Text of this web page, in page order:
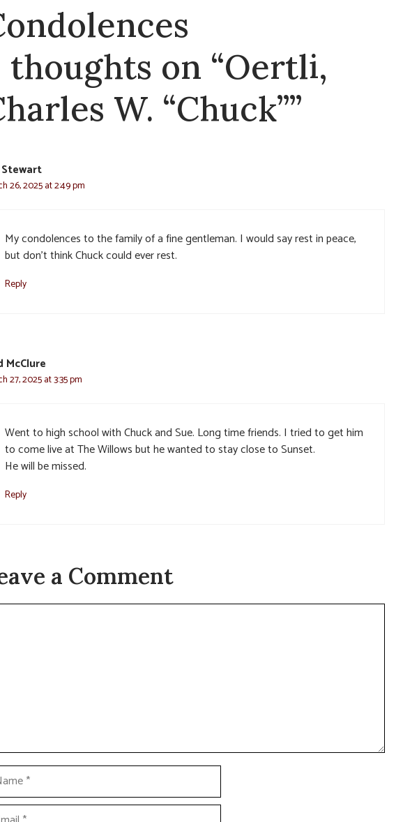
thoughts on “Oertli,
W. “Chuck””
26, 2025 at 2:49 pm
My condolences to the family of a fine gentleman. I would say rest in peace,
but don’t think Chuck could ever rest.
Reply
McClure
27, 2025 at 3:35 pm
Went to high school with Chuck and Sue. Long time friends. I tried to get him
to come live at The Willows but he wanted to stay close to Sunset.
He will be missed.
Reply
a Comment